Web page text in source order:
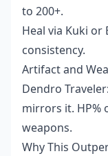
to 200+.
Heal via Kuki
consistency.
Artifact and
Dendro
mirrors it. HP%
weapons.
Why This